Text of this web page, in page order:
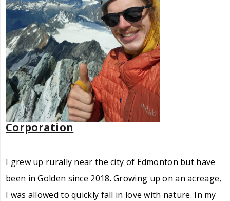
Corporation
I grew up rurally near the city of Edmonton but have
been in Golden since 2018. Growing up on an acreage,
I was allowed to quickly fall in love with nature. In my